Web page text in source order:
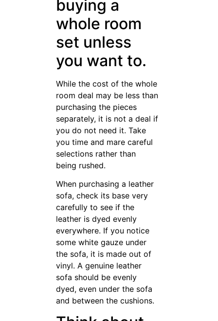
rushed.
When purchasing a leather
sofa, check its base very
carefully to see if the leather
is dyed evenly everywhere. If
you notice some white gauze
under the sofa, it is made out
of vinyl. A genuine leather
sofa should be evenly dyed,
even under the sofa and
between the cushions.
Think about
getting
furniturefrom
online sources.
Though this may be an
unconventional method,
online stores can often give
great pricing. In addition, you
might can obtain free delivery
online. Shopping online can
sometimes save you a ton of